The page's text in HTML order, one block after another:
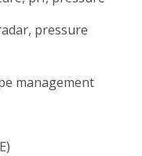
pressure
management